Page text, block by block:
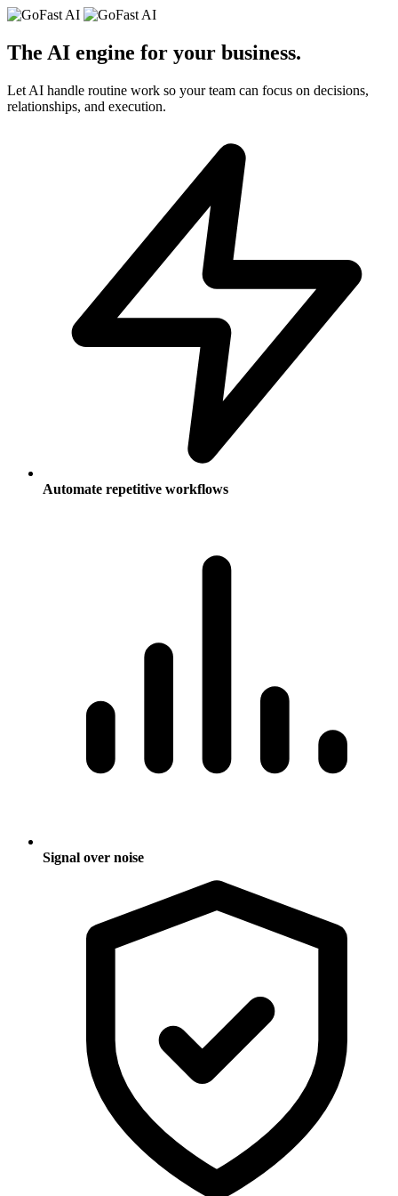
The AI engine for your business.
Let AI handle routine work so your team can focus on decisions,
relationships, and execution.
Automate repetitive workflows
Signal over noise